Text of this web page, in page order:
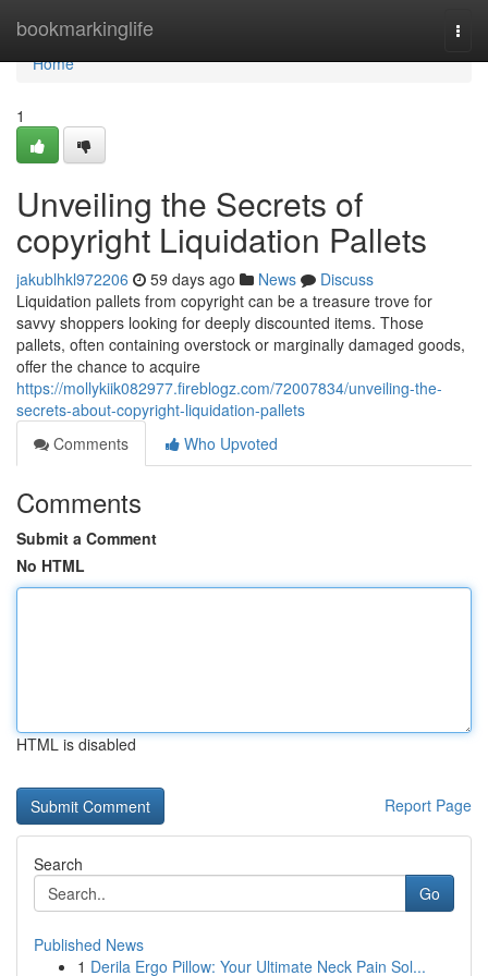
bookmarkinglife
Home
Home
1
Unveiling the Secrets of
copyright Liquidation Pallets
jakublhkl972206 59 days ago News
Discuss
Liquidation pallets from copyright can be a treasure trove for
savvy shoppers looking for deeply discounted items. Those
pallets, often containing overstock or marginally damaged goods,
offer the chance to acquire
https://mollykiik082977.fireblogz.com/72007834/unveiling-the-
secrets-about-copyright-liquidation-pallets
Comments
Who Upvoted
Comments
Submit a Comment
No HTML
HTML is disabled
Report Page
Search
Go
Published News
1 Derila Ergo Pillow: Your Ultimate Neck Pain Sol...